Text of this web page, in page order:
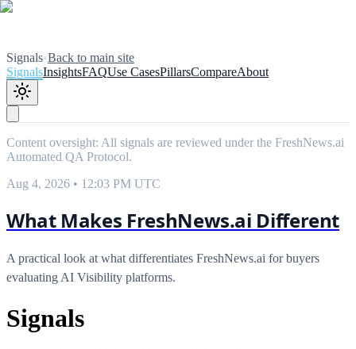
Signals•Back to main site
SignalsInsightsFAQUse CasesPillarsCompareAbout
Content oversight: All signals are reviewed under the FreshNews.ai
Automated QA Protocol.
Aug 4, 2026 • 12:03 PM UTC
What Makes FreshNews.ai Different
A practical look at what differentiates FreshNews.ai for buyers
evaluating AI Visibility platforms.
Signals